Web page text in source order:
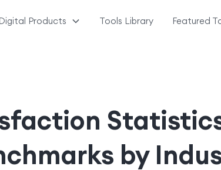
Digital Products Tools Library Featured
by